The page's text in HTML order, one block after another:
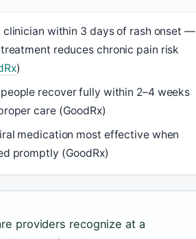
clinician within 3 days of rash onset —
reduces chronic pain risk
)
recover fully within 2–4 weeks
care (GoodRx)
medication most effective when
promptly (GoodRx)
providers recognize at a